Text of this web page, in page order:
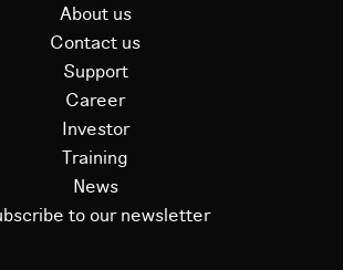
About us
Contact us
Support
Career
Investor
Training
News
to our newsletter